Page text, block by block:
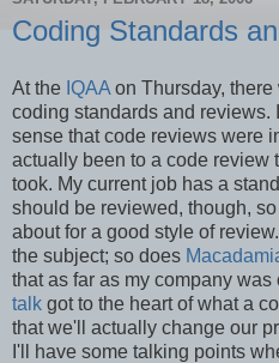
Coding Standards
At the IQAA on Thursday,
coding standards and reviews.
sense that code reviews were
actually been to a code review
took. My current job has a
should be reviewed, though,
about for a good style of
the subject; so does
that as far as my company
talk got to the heart of what a
that we'll actually change our
I'll have some talking points